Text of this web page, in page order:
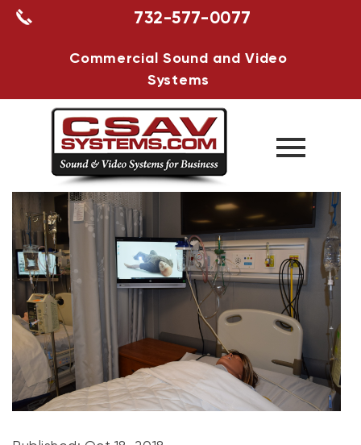
732-577-0077
Commercial Sound and Video
Systems